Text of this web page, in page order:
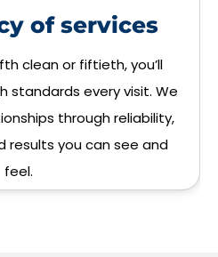
of services
clean or fiftieth, you’ll
standards every visit. We
through reliability,
results you can see and
feel.